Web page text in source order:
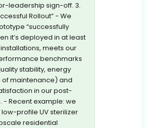
leadership sign-off. 3.
Rollout” - We
“successfully
it’s deployed in at least
meets our
benchmarks
stability, energy
of maintenance) and
in our post-
- Recent example: we
profile UV sterilizer
residential